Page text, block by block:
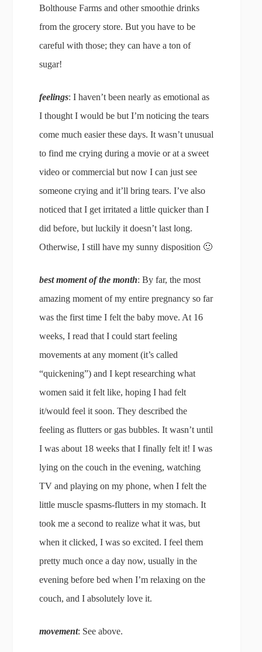
Bolthouse Farms and other smoothie drinks
from the grocery store. But you have to be
careful with those; they can have a ton of
sugar!
feelings: I haven’t been nearly as emotional as
I thought I would be but I’m noticing the tears
come much easier these days. It wasn’t unusual
to find me crying during a movie or at a sweet
video or commercial but now I can just see
someone crying and it’ll bring tears. I’ve also
noticed that I get irritated a little quicker than I
did before, but luckily it doesn’t last long.
Otherwise, I still have my sunny disposition 🙂
best moment of the month: By far, the most
amazing moment of my entire pregnancy so far
was the first time I felt the baby move. At 16
weeks, I read that I could start feeling
movements at any moment (it’s called
“quickening”) and I kept researching what
women said it felt like, hoping I had felt
it/would feel it soon. They described the
feeling as flutters or gas bubbles. It wasn’t until
I was about 18 weeks that I finally felt it! I was
lying on the couch in the evening, watching
TV and playing on my phone, when I felt the
little muscle spasms-flutters in my stomach. It
took me a second to realize what it was, but
when it clicked, I was so excited. I feel them
pretty much once a day now, usually in the
evening before bed when I’m relaxing on the
couch, and I absolutely love it.
movement: See above.